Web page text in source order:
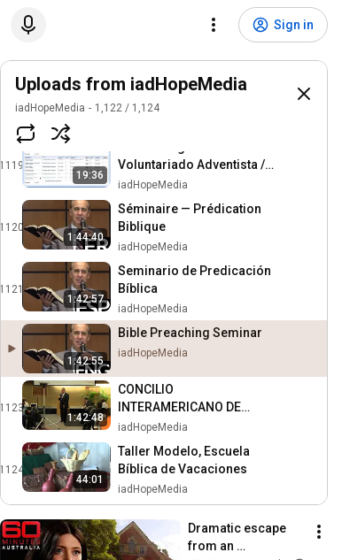
Sign in
Uploads from iadHopeMedia
iadHopeMedia 1,122 / 1,124
Voluntariado Adventista /
Registrando organización
iadHopeMedia
1118
21:56
DEMO—Página
Voluntariado Adventista /
1119
19:36
Voluntariado Adventista /
Buscar, aprobar un
iadHopeMedia
1120
1:44:40
Séminaire — Prédication
Biblique
iadHopeMedia
1121
1:42:57
Seminario de Predicación
Bíblica
iadHopeMedia
1:42:55
Bible Preaching Seminar
iadHopeMedia
1123
1:42:48
CONCILIO
INTERAMERICANO DE
PUBLICACIONES 2014
iadHopeMedia
1124
44:01
Taller Modelo, Escuela
Bíblica de Vacaciones
iadHopeMedia
Dramatic escape
from an